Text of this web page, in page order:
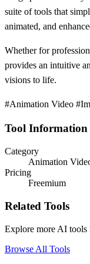
suite of tools that
animated, and
Whether for
provides an intuitive
visions to life.
#Animation Video
Tool Information
Category
Animation
Pricing
Freemium
Related Tools
Explore more AI tools
Browse All Tools